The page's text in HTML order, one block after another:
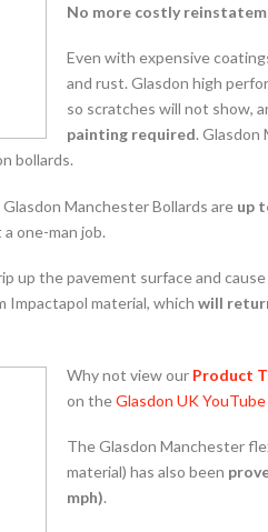
No more costly
Even with expensive
and rust. Glasdon high
so scratches will not show,
painting required. Glasdon
bollards.
Manchester Bollards are up
one-man job.
up the pavement surface and
Impactapol material, which will
Why not view our Product
on theGlasdon UK
The Glasdon Manchester
material) has also been p
mph).